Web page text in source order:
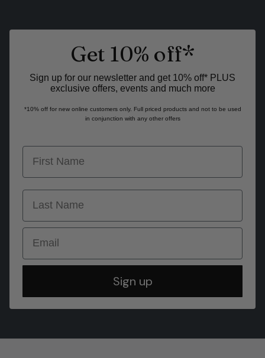
Get 10% off*
Sign up for our newsletter and get 10% off* PLUS
exclusive offers, events and much more
*10% off for new online customers only. Full priced products and not to be used
in conjunction with any other offers
first name
last name
Email
Sign up